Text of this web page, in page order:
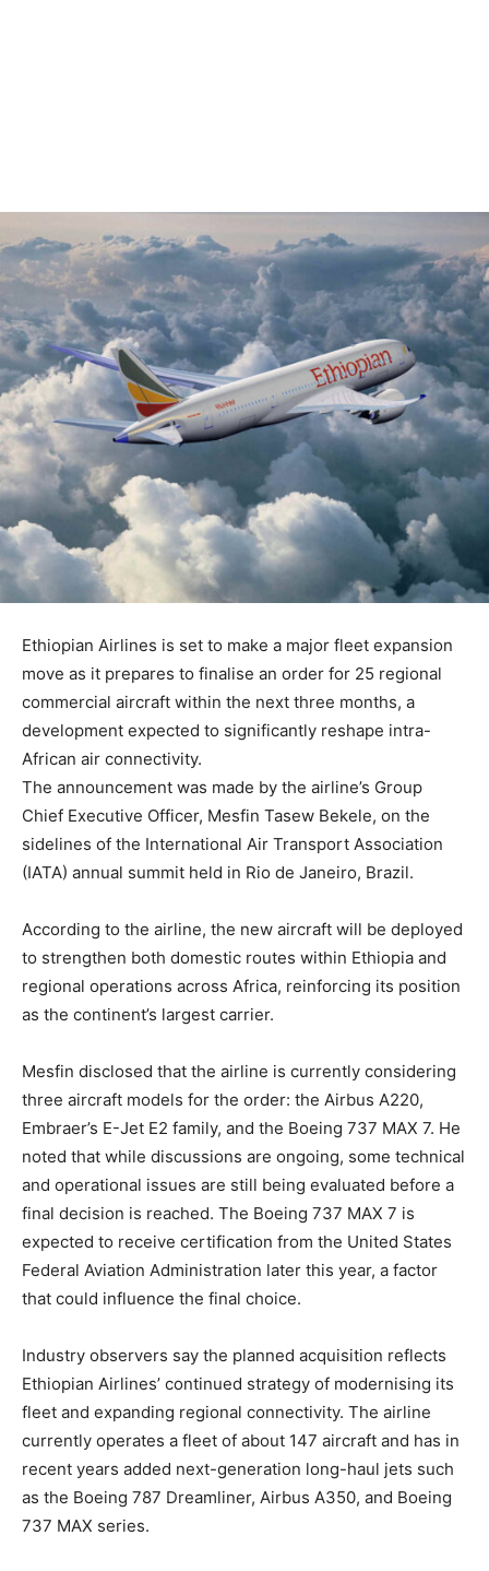
Ethiopian Airlines is set to make a major fleet expansion
move as it prepares to finalise an order for 25 regional
commercial aircraft within the next three months, a
development expected to significantly reshape intra-
African air connectivity.
The announcement was made by the airline’s Group
Chief Executive Officer, Mesfin Tasew Bekele, on the
sidelines of the International Air Transport Association
(IATA) annual summit held in Rio de Janeiro, Brazil.
According to the airline, the new aircraft will be deployed
to strengthen both domestic routes within Ethiopia and
regional operations across Africa, reinforcing its position
as the continent’s largest carrier.
Mesfin disclosed that the airline is currently considering
three aircraft models for the order: the Airbus A220,
Embraer’s E-Jet E2 family, and the Boeing 737 MAX 7. He
noted that while discussions are ongoing, some technical
and operational issues are still being evaluated before a
final decision is reached. The Boeing 737 MAX 7 is
expected to receive certification from the United States
Federal Aviation Administration later this year, a factor
that could influence the final choice.
Industry observers say the planned acquisition reflects
Ethiopian Airlines’ continued strategy of modernising its
fleet and expanding regional connectivity. The airline
currently operates a fleet of about 147 aircraft and has in
recent years added next-generation long-haul jets such
as the Boeing 787 Dreamliner, Airbus A350, and Boeing
737 MAX series.